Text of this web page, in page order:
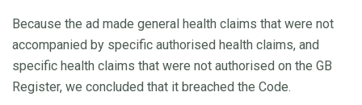
Because the ad made general health claims that were not
accompanied by specific authorised health claims, and
specific health claims that were not authorised on the GB
Register, we concluded that it breached the Code.